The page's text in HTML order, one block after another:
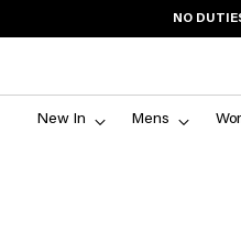
NO
New In Mens